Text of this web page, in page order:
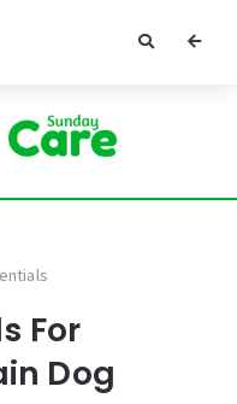
For
Dog